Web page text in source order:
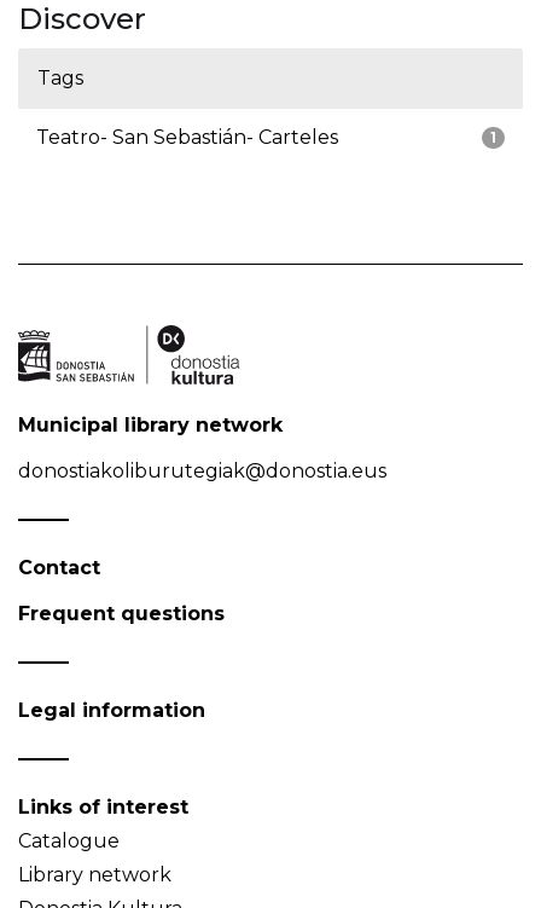
Discover
Tags
1
Teatro- San Sebastián- Carteles
Municipal library network
donostiakoliburutegiak@donostia.eus
Contact
Frequent questions
Legal information
Links of interest
Catalogue
Library network